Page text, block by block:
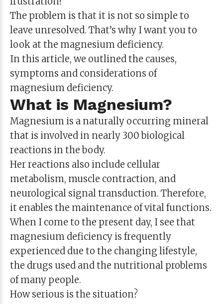
The problem is that it is not so simple to
leave unresolved. That’s why I want you to
look at the magnesium deficiency.
In this article, we outlined the causes,
symptoms and considerations of
magnesium deficiency.
What is Magnesium?
Magnesium is a naturally occurring mineral
that is involved in nearly 300 biological
reactions in the body.
Her reactions also include cellular
metabolism, muscle contraction, and
neurological signal transduction. Therefore,
it enables the maintenance of vital functions.
When I come to the present day, I see that
magnesium deficiency is frequently
experienced due to the changing lifestyle,
the drugs used and the nutritional problems
of many people.
How serious is the situation?